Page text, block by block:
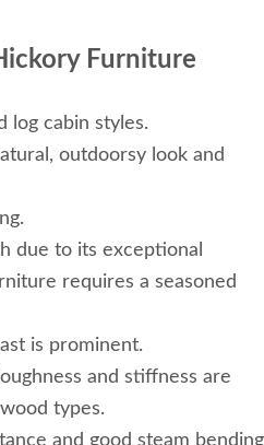
Furniture
log cabin styles.
outdoorsy look and
due to its exceptional
requires a seasoned
is prominent.
and stiffness are
types.